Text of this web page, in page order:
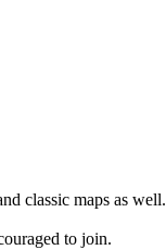
classic maps as well.
to join.